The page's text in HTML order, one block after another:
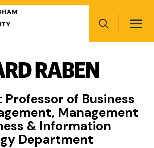
Search
RABEN
of Business
Management
& Information
Department